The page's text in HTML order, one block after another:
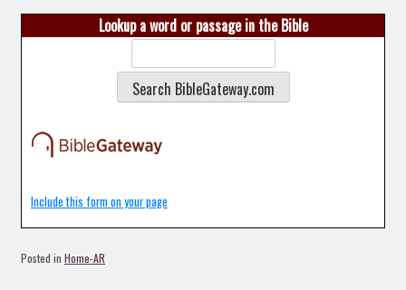
Lookup a word or passage in the Bible
Include this form on your page
Posted in Home-AR